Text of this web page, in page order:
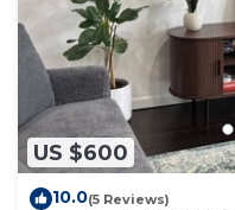
US $600
10.0(5 Reviews)